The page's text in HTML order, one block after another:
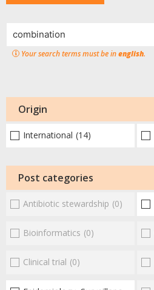
Your search terms must be inenglish.
Origin
International (14)
Post categories
Antibiotic stewardship (0)
Bioinformatics (0)
Clinical trial (0)